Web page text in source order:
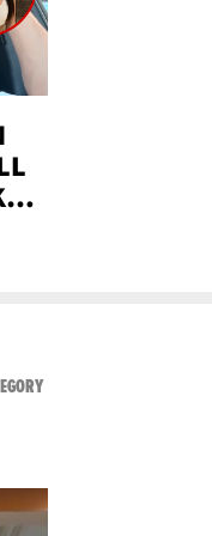
VIEW ALL FROM RAW AND